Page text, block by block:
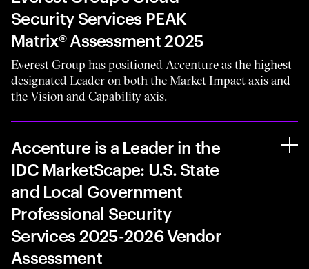
Security Services PEAK
Matrix® Assessment 2025
Everest Group has positioned Accenture as the highest-
designated Leader on both the Market Impact axis and
the Vision and Capability axis.
Accenture is a Leader in the
IDC MarketScape: U.S. State
and Local Government
Professional Security
Services 2025-2026 Vendor
Assessment